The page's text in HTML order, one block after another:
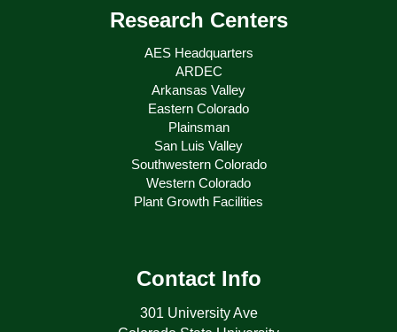
Research Centers
AES Headquarters
ARDEC
Arkansas Valley
Eastern Colorado
Plainsman
San Luis Valley
Southwestern Colorado
Western Colorado
Plant Growth Facilities
Contact Info
301 University Ave